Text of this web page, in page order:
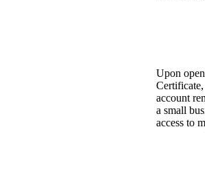
Upon
account
a small
access to